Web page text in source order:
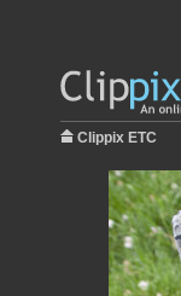
Clippix ETC